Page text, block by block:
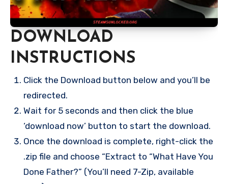
DOWNLOAD
INSTRUCTIONS
Click the Download button below and you’ll be
redirected.
Wait for 5 seconds and then click the blue
‘download now’ button to start the download.
Once the download is complete, right-click the
.zip file and choose “Extract to “What Have You
Done Father?” (You’ll need 7-Zip, available